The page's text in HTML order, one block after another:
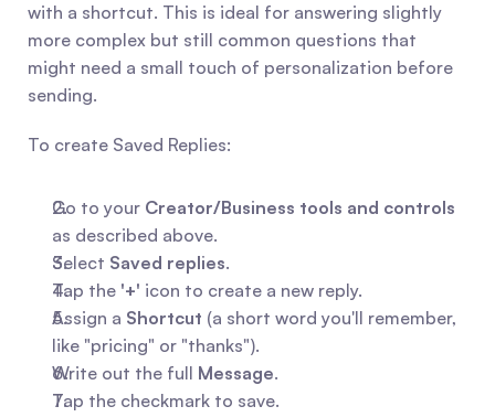
with a shortcut. This is ideal for answering slightly
more complex but still common questions that
might need a small touch of personalization before
sending.
To create Saved Replies:
Go to your Creator/Business tools and controls
as described above.
Select Saved replies.
Tap the '+' icon to create a new reply.
Assign a Shortcut (a short word you'll remember,
like "pricing" or "thanks").
Write out the full Message.
Tap the checkmark to save.